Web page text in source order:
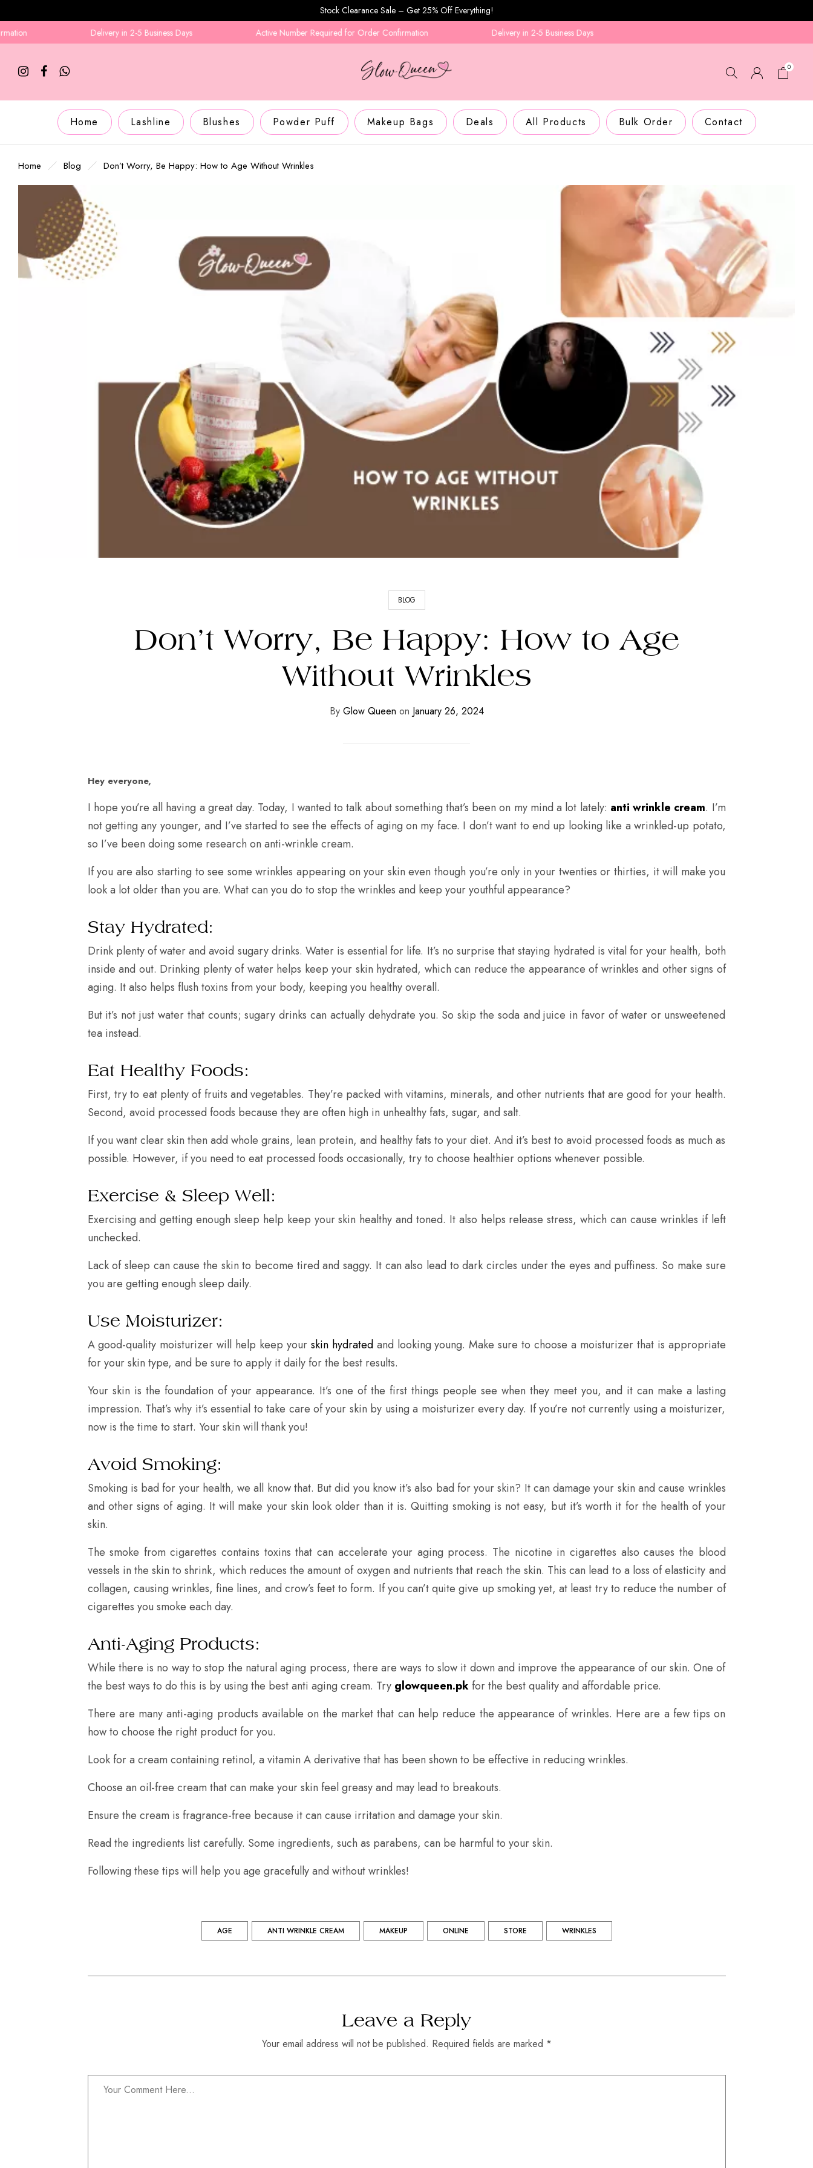
Stock Clearance Sale – Get 25% Off Everything!
Delivery in 2-5 Business Days
Active Number Required for Order Confirmation Delivery in 2-5 Business Days
0
Home Lashline Blushes Powder Puff Makeup Bags Deals All Products Bulk Order Contact
Home Blog Don’t Worry, Be Happy: How to Age Without Wrinkles
BLOG
Don’t Worry, Be Happy: How to Age
Without Wrinkles
By Glow Queen on January 26, 2024
Hey everyone,
I hope you’re all having a great day. Today, I wanted to talk about something that’s been on my mind a lot lately: anti wrinkle cream. I’m
not getting any younger, and I’ve started to see the effects of aging on my face. I don’t want to end up looking like a wrinkled-up potato,
so I’ve been doing some research on anti-wrinkle cream.
If you are also starting to see some wrinkles appearing on your skin even though you’re only in your twenties or thirties, it will make you
look a lot older than you are. What can you do to stop the wrinkles and keep your youthful appearance?
Stay Hydrated:
Drink plenty of water and avoid sugary drinks. Water is essential for life. It’s no surprise that staying hydrated is vital for your health, both
inside and out. Drinking plenty of water helps keep your skin hydrated, which can reduce the appearance of wrinkles and other signs of
aging. It also helps flush toxins from your body, keeping you healthy overall.
But it’s not just water that counts; sugary drinks can actually dehydrate you. So skip the soda and juice in favor of water or unsweetened
tea instead.
Eat Healthy Foods:
First, try to eat plenty of fruits and vegetables. They’re packed with vitamins, minerals, and other nutrients that are good for your health.
Second, avoid processed foods because they are often high in unhealthy fats, sugar, and salt.
If you want clear skin then add whole grains, lean protein, and healthy fats to your diet. And it’s best to avoid processed foods as much as
possible. However, if you need to eat processed foods occasionally, try to choose healthier options whenever possible.
Exercise & Sleep Well:
Exercising and getting enough sleep help keep your skin healthy and toned. It also helps release stress, which can cause wrinkles if left
unchecked.
Lack of sleep can cause the skin to become tired and saggy. It can also lead to dark circles under the eyes and puffiness. So make sure
you are getting enough sleep daily.
Use Moisturizer:
A good-quality moisturizer will help keep your skin hydratedand looking young. Make sure to choose a moisturizer that is appropriate
for your skin type, and be sure to apply it daily for the best results.
Your skin is the foundation of your appearance. It’s one of the first things people see when they meet you, and it can make a lasting
impression. That’s why it’s essential to take care of your skin by using a moisturizer every day. If you’re not currently using a moisturizer,
now is the time to start. Your skin will thank you!
Avoid Smoking:
Smoking is bad for your health, we all know that. But did you know it’s also bad for your skin? It can damage your skin and cause wrinkles
and other signs of aging. It will make your skin look older than it is. Quitting smoking is not easy, but it’s worth it for the health of your
skin.
The smoke from cigarettes contains toxins that can accelerate your aging process. The nicotine in cigarettes also causes the blood
vessels in the skin to shrink, which reduces the amount of oxygen and nutrients that reach the skin. This can lead to a loss of elasticity and
collagen, causing wrinkles, fine lines, and crow’s feet to form. If you can’t quite give up smoking yet, at least try to reduce the number of
cigarettes you smoke each day.
Anti-Aging Products:
While there is no way to stop the natural aging process, there are ways to slow it down and improve the appearance of our skin. One of
the best ways to do this is by using the best anti aging cream. Try glowqueen.pkfor the best quality and affordable price.
There are many anti-aging products available on the market that can help reduce the appearance of wrinkles. Here are a few tips on
how to choose the right product for you.
Look for a cream containing retinol, a vitamin A derivative that has been shown to be effective in reducing wrinkles.
Choose an oil-free cream that can make your skin feel greasy and may lead to breakouts.
Ensure the cream is fragrance-free because it can cause irritation and damage your skin.
Read the ingredients list carefully. Some ingredients, such as parabens, can be harmful to your skin.
Following these tips will help you age gracefully and without wrinkles!
AGE ANTI WRINKLE CREAM MAKEUP ONLINE STORE WRINKLES
Leave a Reply
Your email address will not be published. Required fields are marked *